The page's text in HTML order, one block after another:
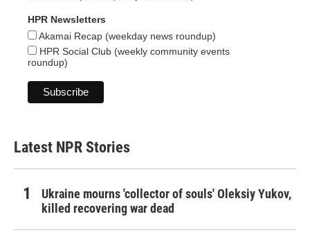
HPR Newsletters
Akamai Recap (weekday news roundup)
HPR Social Club (weekly community events
roundup)
Latest NPR Stories
Ukraine mourns 'collector of souls' Oleksiy Yukov,
killed recovering war dead